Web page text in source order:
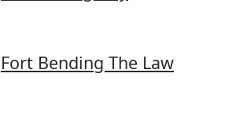
Fort Bending The Law